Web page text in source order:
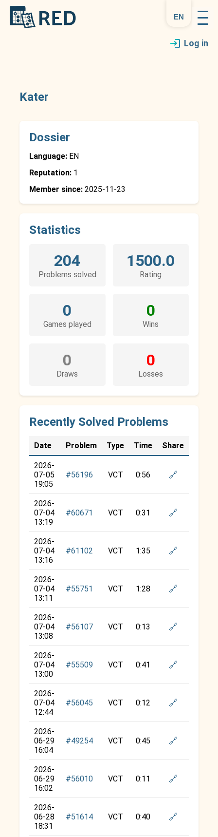
en
Log in
Kater
Dossier
Language: EN
Reputation: 1
Member since: 2025-11-23
Statistics
204
Problems solved
1500.0
Rating
0
Games played
0
Wins
0
Draws
0
Losses
Recently Solved Problems
Date Problem Type Time Share
2026-
07-05
19:05
#56196 VCT 0:56 🔗
2026-
07-04
13:19
#60671 VCT 0:31 🔗
2026-
07-04
13:16
#61102 VCT 1:35 🔗
2026-
07-04
13:11
#55751 VCT 1:28 🔗
2026-
07-04
13:08
#56107 VCT 0:13 🔗
2026-
07-04
13:00
#55509 VCT 0:41 🔗
2026-
07-04
12:44
#56045 VCT 0:12 🔗
2026-
06-29
16:04
#49254 VCT 0:45 🔗
2026-
06-29
16:02
#56010 VCT 0:11 🔗
2026-
06-28
18:31
#51614 VCT 0:40 🔗